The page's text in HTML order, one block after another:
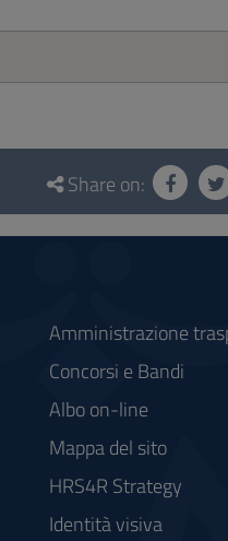
Share on:
Amministrazione
Concorsi e Bandi
Albo on-line
Mappa del sito
HRS4R Strategy
Identità visiva